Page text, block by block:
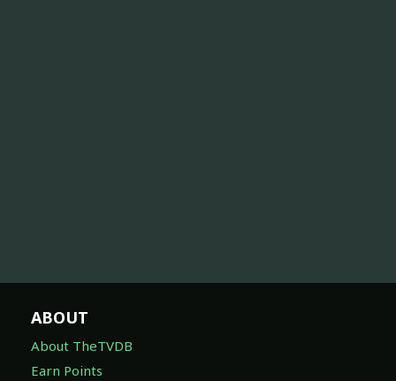
ABOUT
About TheTVDB
Earn Points